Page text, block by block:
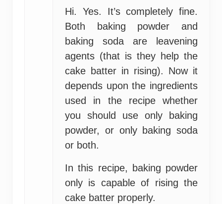
Hi. Yes. It’s completely fine.
Both baking powder and
baking soda are leavening
agents (that is they help the
cake batter in rising). Now it
depends upon the ingredients
used in the recipe whether
you should use only baking
powder, or only baking soda
or both.
In this recipe, baking powder
only is capable of rising the
cake batter properly.